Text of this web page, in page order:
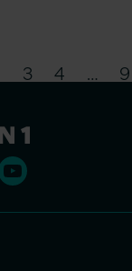
3 4 … 9